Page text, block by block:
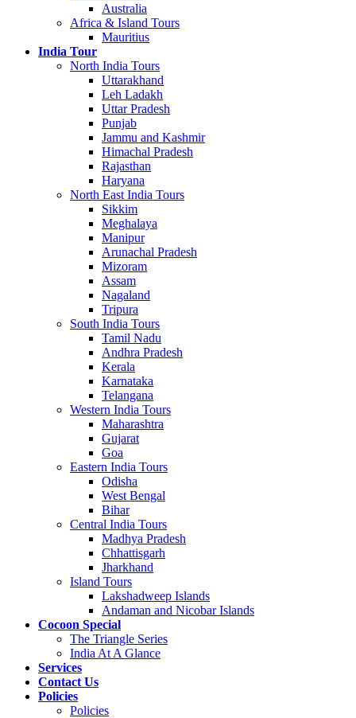
Australia
Africa & Island Tours
Mauritius
India Tour
North India Tours
Uttarakhand
Leh Ladakh
Uttar Pradesh
Punjab
Jammu and Kashmir
Himachal Pradesh
Rajasthan
Haryana
North East India Tours
Sikkim
Meghalaya
Manipur
Arunachal Pradesh
Mizoram
Assam
Nagaland
Tripura
South India Tours
Tamil Nadu
Andhra Pradesh
Kerala
Karnataka
Telangana
Western India Tours
Maharashtra
Gujarat
Goa
Eastern India Tours
Odisha
West Bengal
Bihar
Central India Tours
Madhya Pradesh
Chhattisgarh
Jharkhand
Island Tours
Lakshadweep Islands
Andaman and Nicobar Islands
Cocoon Special
The Triangle Series
India At A Glance
Services
Contact Us
Policies
Policies